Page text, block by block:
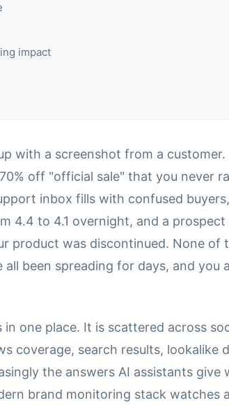
impact
with a screenshot from a customer.
off "official sale" that you never
inbox fills with confused
4.4 to 4.1 overnight, and a prospect
product was discontinued. None of
been spreading for days, and you
one place. It is scattered across
coverage, search results, lookalike
the answers AI assistants give
brand monitoring stack watches